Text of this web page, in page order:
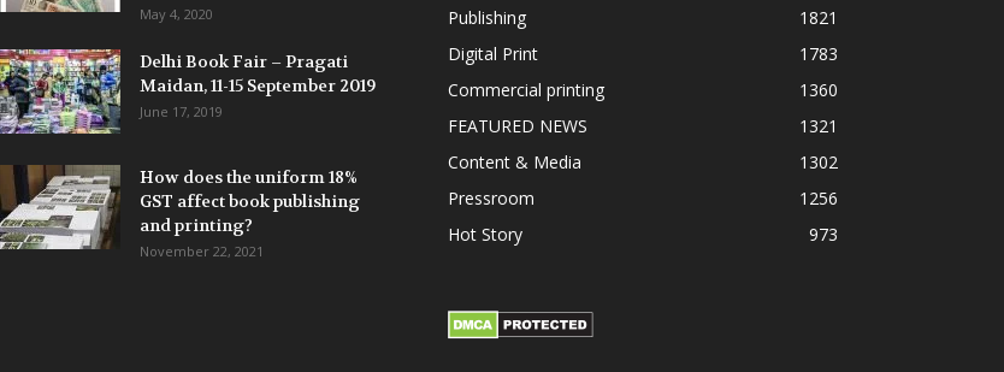
May 4, 2020
Delhi Book Fair – Pragati
Maidan, 11-15 September 2019
June 17, 2019
How does the uniform 18%
GST affect book publishing
and printing?
November 22, 2021
Publishing
1821
Digital Print
1783
Commercial printing
1360
FEATURED NEWS
1321
Content & Media
1302
Pressroom
1256
Hot Story
973